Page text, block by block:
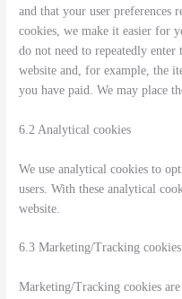
and that your user preferences
cookies, we make it easier for
do not need to repeatedly
website and, for example, the
you have paid. We may place
6.2 Analytical cookies
We use analytical cookies to
users. With these analytical
website.
6.3 Marketing/Tracking cookies
Marketing/Tracking cookies